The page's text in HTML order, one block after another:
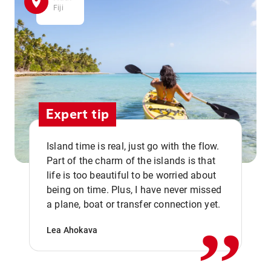
Fiji
Expert tip
Island time is real, just go with the flow.
Part of the charm of the islands is that
life is too beautiful to be worried about
being on time. Plus, I have never missed
a plane, boat or transfer connection yet.
Lea Ahokava ,,